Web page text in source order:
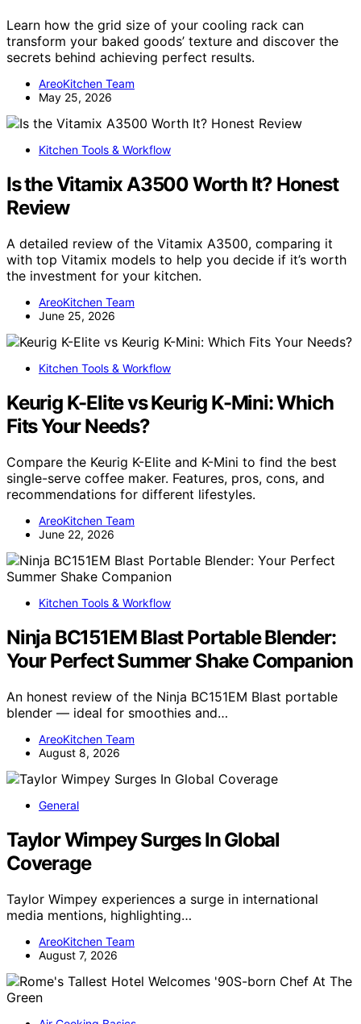
Learn how the grid size of your cooling rack can
transform your baked goods’ texture and discover the
secrets behind achieving perfect results.
AreoKitchen Team
May 25, 2026
Kitchen Tools & Workflow
Is the Vitamix A3500 Worth It? Honest
Review
A detailed review of the Vitamix A3500, comparing it
with top Vitamix models to help you decide if it’s worth
the investment for your kitchen.
AreoKitchen Team
June 25, 2026
Kitchen Tools & Workflow
Keurig K-Elite vs Keurig K-Mini: Which
Fits Your Needs?
Compare the Keurig K-Elite and K-Mini to find the best
single-serve coffee maker. Features, pros, cons, and
recommendations for different lifestyles.
AreoKitchen Team
June 22, 2026
Kitchen Tools & Workflow
Ninja BC151EM Blast Portable Blender:
Your Perfect Summer Shake Companion
An honest review of the Ninja BC151EM Blast portable
blender — ideal for smoothies and…
AreoKitchen Team
August 8, 2026
General
Taylor Wimpey Surges In Global
Coverage
Taylor Wimpey experiences a surge in international
media mentions, highlighting…
AreoKitchen Team
August 7, 2026